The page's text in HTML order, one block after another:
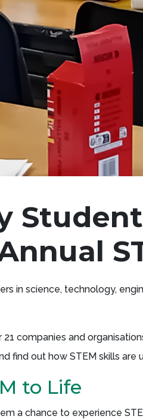
in science, technology,
companies and
find out how STEM skills are
to Life
a chance to experience